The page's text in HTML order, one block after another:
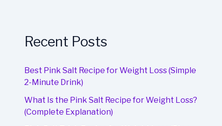
Recent Posts
Best Pink Salt Recipe for Weight Loss (Simple
2-Minute Drink)
What Is the Pink Salt Recipe for Weight Loss?
(Complete Explanation)